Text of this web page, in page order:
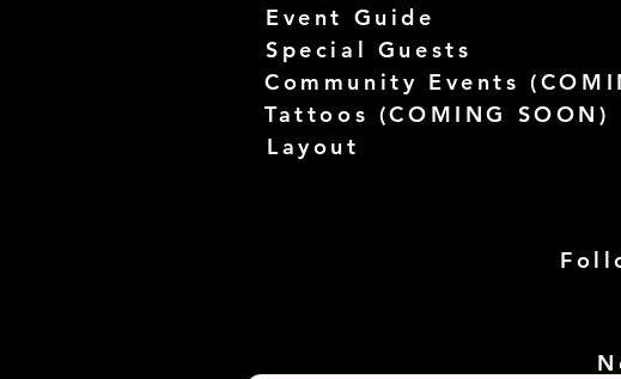
Event Guide
Special Guests
Community Events (
Tattoos (COMING SOON)
Layout